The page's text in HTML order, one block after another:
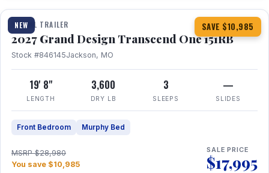
NEW SAVE $10,985
TRAVEL TRAILER
2027 Grand Design Transcend One 151RB
Stock #846145Jackson, MO
19' 8"
LENGTH
3,600
DRY LB
3
SLEEPS
—
SLIDES
Front Bedroom Murphy Bed
MSRP $28,980
You save $10,985
SALE PRICE
$17,995